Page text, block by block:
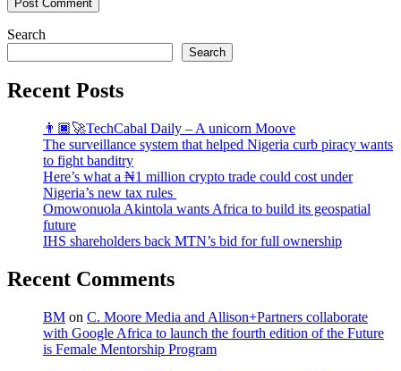
Post Comment
Search
Search
Recent Posts
👨🏿‍🚀TechCabal Daily – A unicorn Moove
The surveillance system that helped Nigeria curb piracy wants
to fight banditry
Here’s what a ₦1 million crypto trade could cost under
Nigeria’s new tax rules
Omowonuola Akintola wants Africa to build its geospatial
future
IHS shareholders back MTN’s bid for full ownership
Recent Comments
BM on C. Moore Media and Allison+Partners collaborate
with Google Africa to launch the fourth edition of the Future
is Female Mentorship Program